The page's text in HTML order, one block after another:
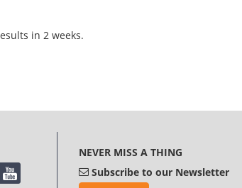
in 2 weeks.
NEVER MISS A THING
Subscribe to our Newsletter